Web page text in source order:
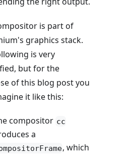
is part of
graphics stack.
is very
but for the
of this blog post you
it like this:
compositor cc
a
, which